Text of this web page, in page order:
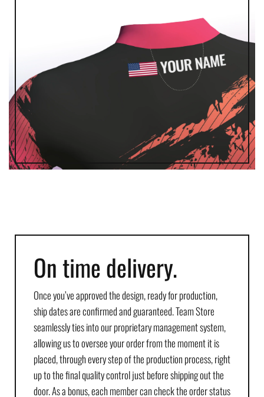
On time delivery.
Once you’ve approved the design, ready for production,
ship dates are confirmed and guaranteed. Team Store
seamlessly ties into our proprietary management system,
allowing us to oversee your order from the moment it is
placed, through every step of the production process, right
up to the final quality control just before shipping out the
door. As a bonus, each member can check the order status